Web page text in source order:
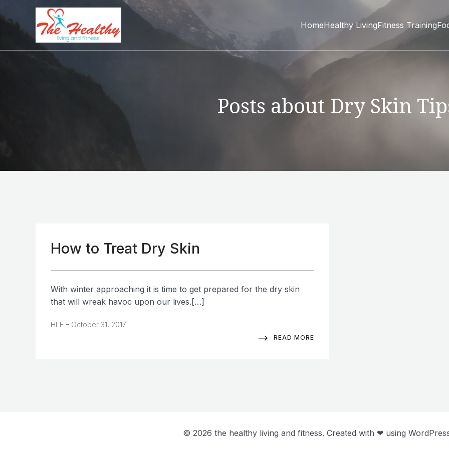
HomeHealthy LivingFitness Training
Posts about Dry Skin
How to Treat Dry Skin
With winter approaching it is time to get prepared for the dry skin
that will wreak havoc upon our lives.[…]
HLF - October 31, 2017
READ MORE
© 2026 the healthy living and fitness. Created with ❤ using